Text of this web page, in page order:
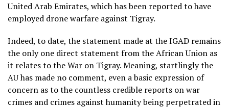
United Arab Emirates, which has been reported to have
employed drone warfare against Tigray.
Indeed, to date, the statement made at the IGAD remains
the only one direct statement from the African Union as
it relates to the War on Tigray. Meaning, startlingly the
AU has made no comment, even a basic expression of
concern as to the countless credible reports on war
crimes and crimes against humanity being perpetrated in